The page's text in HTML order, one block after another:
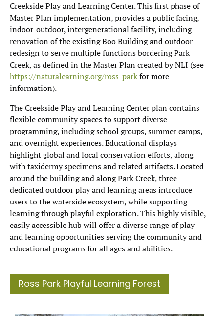
Creekside Play and Learning Center. This first phase of
Master Plan implementation, provides a public facing,
indoor-outdoor, intergenerational facility, including
renovation of the existing Boo Building and outdoor
redesign to serve multiple functions bordering Park
Creek, as defined in the Master Plan created by NLI (see
https://naturalearning.org/ross-parkfor more
information).
The Creekside Play and Learning Center plan contains
flexible community spaces to support diverse
programming, including school groups, summer camps,
and overnight experiences. Educational displays
highlight global and local conservation efforts, along
with taxidermy specimens and related artifacts. Located
around the building and along Park Creek, three
dedicated outdoor play and learning areas introduce
users to the waterside ecosystem, while supporting
learning through playful exploration. This highly visible,
easily accessible hub will offer a diverse range of play
and learning opportunities serving the community and
educational programs for all ages and abilities.
Ross Park Playful Learning Forest